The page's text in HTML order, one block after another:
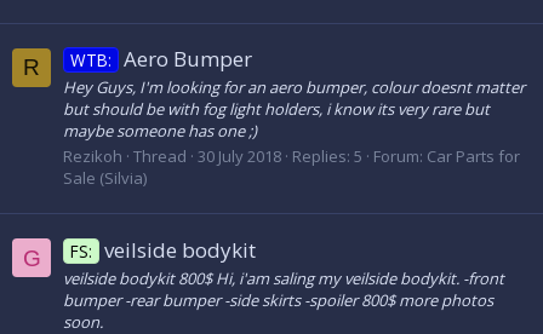
R WTB: Aero Bumper
Hey Guys, I'm looking for an aero bumper, colour doesnt matter
but should be with fog light holders, i know its very rare but
maybe someone has one ;)
Rezikoh Thread 30 July 2018 Replies: 5 Forum: Car Parts for
Sale (Silvia)
G FS: veilside bodykit
veilside bodykit 800$ Hi, i'am saling my veilside bodykit. -front
bumper -rear bumper -side skirts -spoiler 800$ more photos
soon.